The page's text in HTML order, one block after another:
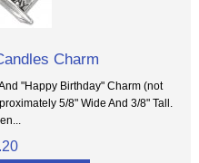
Charm
"Happy Birthday" Charm (not
5/8" Wide And 3/8" Tall.